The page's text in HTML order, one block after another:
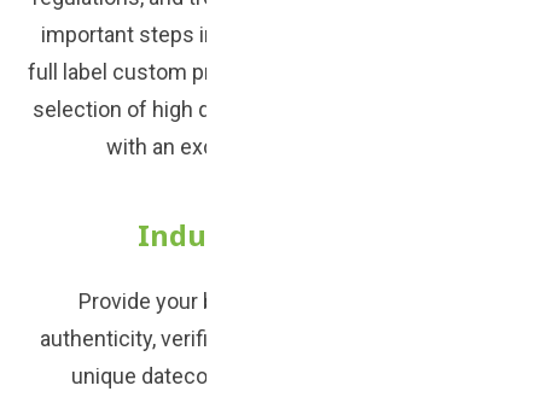
important steps in creating your brand. We offer
full label custom printed solutions. We have a large
selection of high quality products to choose from,
with an excellent turn around time.
Industry Standard
Provide your brand with a high degree of
authenticity, verification, and traceability with our
unique datecoded packaging and labeling.